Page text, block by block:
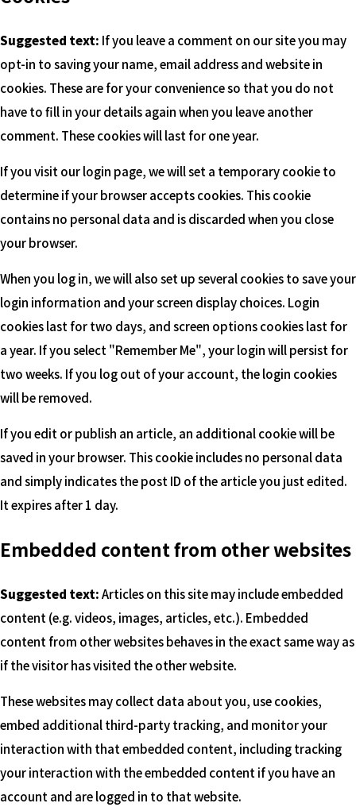
Suggested text: If you leave a comment on our site you may
opt-in to saving your name, email address and website in
cookies. These are for your convenience so that you do not
have to fill in your details again when you leave another
comment. These cookies will last for one year.
If you visit our login page, we will set a temporary cookie to
determine if your browser accepts cookies. This cookie
contains no personal data and is discarded when you close
your browser.
When you log in, we will also set up several cookies to save your
login information and your screen display choices. Login
cookies last for two days, and screen options cookies last for
a year. If you select "Remember Me", your login will persist for
two weeks. If you log out of your account, the login cookies
will be removed.
If you edit or publish an article, an additional cookie will be
saved in your browser. This cookie includes no personal data
and simply indicates the post ID of the article you just edited.
It expires after 1 day.
Embedded content from other websites
Suggested text:Articles on this site may include embedded
content (e.g. videos, images, articles, etc.). Embedded
content from other websites behaves in the exact same way as
if the visitor has visited the other website.
These websites may collect data about you, use cookies,
embed additional third-party tracking, and monitor your
interaction with that embedded content, including tracking
your interaction with the embedded content if you have an
account and are logged in to that website.